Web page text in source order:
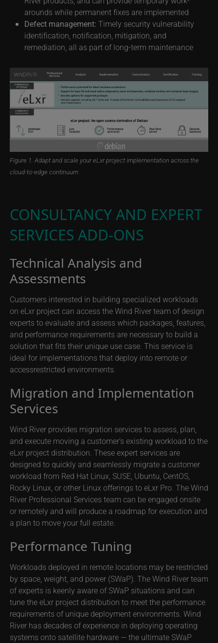
arounds while permanent fixes are implemented
Defect management: Timely security vulnerability
identification, notification, mitigation, and
remediation, all as part of long-term maintenance
Figure 1. Adapt and scale your eLxr project implementation across the
cloud-to-edge continuum
CONSULTANCY AND EXPERT
SERVICES ADD-ONS
Technical Analysis and
Assessments
Customers interested in building specialized workloads
on eLxr project can access the Wind River team of design
experts to evaluate and assess which packages, features,
and performance requirements are necessary to build a
solution that fits their unique use case. This service is
ideal for implementations that deploy into remote or
accessrestricted environments.
Migration and Implementation
Services
Wind River provides migration services to assess, plan,
and execute moving a customer’s existing workload to the
eLxr project distribution. These expert services are
designed to quickly and seamlessly migrate a customer
workload from Red Hat Linux, SUSE, Ubuntu, CentOS,
Rocky Linux, or other Linux offerings to eLxr Pro. The Wind
River Professional Services team can be engaged onsite
or remotely and will produce a roadmap for execution and
a plan to move your full estate.
Performance Tuning
Workloads deployed in remote locations may be restricted
by space, weight, and power (SWaP). The Wind River team
of experts is keenly aware of SWaP situations and can
tune the eLxr project distribution to meet the performance
requirements of unique deployment environments. Wind
River has decades of experience in deploying operating
systems onto satellite hardware — the ultimate SWaP